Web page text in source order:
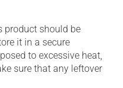
product should be
it in a secure
to excessive heat,
sure that any leftover